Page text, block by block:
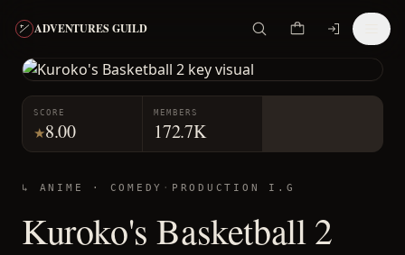
ADVENTURES GUILD
SCORE
★8.00
MEMBERS
172.7K
↳ ANIME · COMEDY · PRODUCTION I.G
Kuroko's Basketball 2